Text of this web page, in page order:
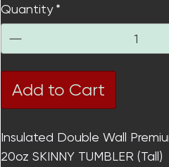
Quantity *
Add to Cart
Insulated Double Wall
20oz SKINNY TUMBLER (Tall)